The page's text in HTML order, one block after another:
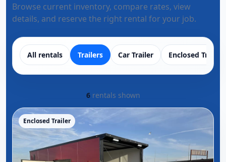
Browse current inventory, compare rates, view
details, and reserve the right rental for your job.
All rentals Trailers Car Trailer Enclosed Trailer
6rentals shown
Enclosed Trailer